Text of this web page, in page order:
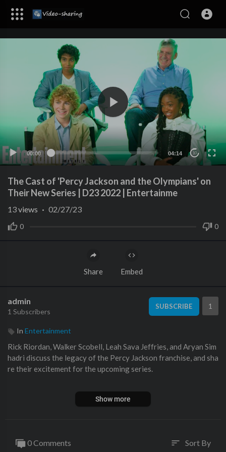
00:00 04:14 10
The Cast of 'Percy Jackson and the Olympians' on
Their New Series | D23 2022 | Entertainme
0 0
13views · 02/27/23
Share Embed
admin
1 Subscribers
SUBSCRIBE 1
In Entertainment
Rick Riordan, Walker Scobell, Leah Sava Jeffries, and Aryan Sim
hadri discuss the legacy of the Percy Jackson franchise, and sha
re their excitement for the upcoming series.
EW News Flash brings you breaking news and exclusive stories
Show more
0 Comments sort Sort By